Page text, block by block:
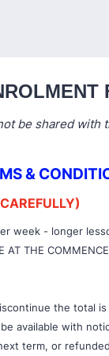
be shared with
&
week - longer
THE
the total is
available with
term, or